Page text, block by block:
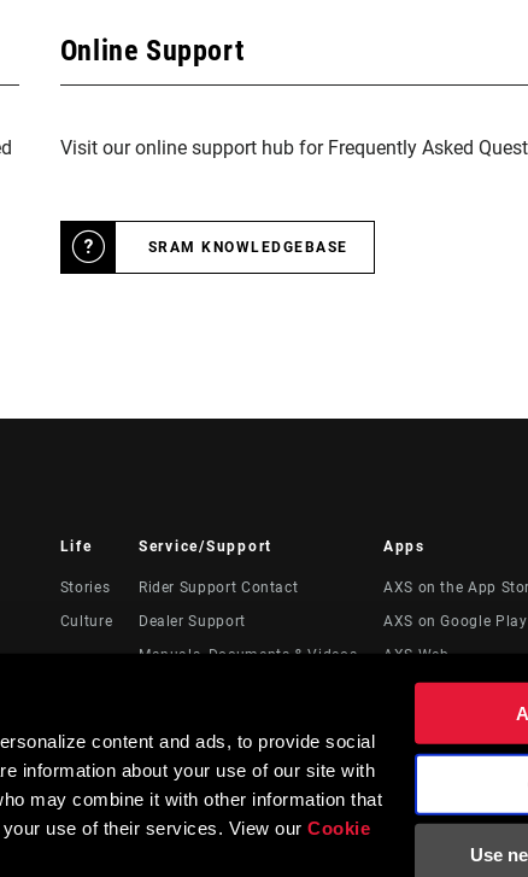
content and ads, to provide social
information about your use of our site with
may combine it with other information that
your use of their services. View ourCookie
Use
Online Support
Visit our online support hub for Frequently Asked
SRAM KNOWLEDGEBASE
Life
Stories
Culture
Service/Support
Rider Support Contact
Dealer Support
Manuals, Documents & Videos
Product Registration
RockShox Service Direct
Apps
AXS on the App
AXS on Google Play
AXS Web